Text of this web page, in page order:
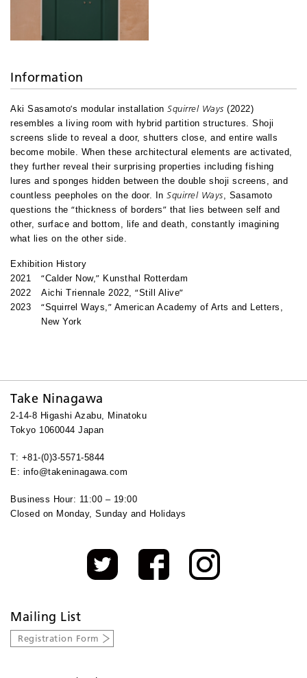
Information
Aki Sasamoto’s modular installation Squirrel Ways (2022)
resembles a living room with hybrid partition structures. Shoji
screens slide to reveal a door, shutters close, and entire walls
become mobile. When these architectural elements are activated,
they further reveal their surprising properties including fishing
lures and sponges hidden between the double shoji screens, and
countless peepholes on the door. In Squirrel Ways, Sasamoto
questions the “thickness of borders” that lies between self and
other, surface and bottom, life and death, constantly imagining
what lies on the other side.
Exhibition History
2021
“Calder Now, ” Kunsthal Rotterdam
2022
Aichi Triennale 2022, “Still Alive”
2023 “Squirrel Ways, ” American Academy of Arts and Letters,
New York
Take Ninagawa
2-14-8 Higashi Azabu, Minatoku
Tokyo 1060044 Japan
T: +81-(0)3-5571-5844
E: info@takeninagawa.com
Business Hour: 11:00 – 19:00
Closed on Monday, Sunday and Holidays
Mailing List
Registration Form